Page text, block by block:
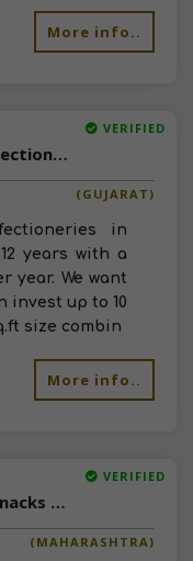
More info..
VERIFIED
Available-Distributor of Confectioneries in Vadodara, Gujarat
(GUJARAT)
in
years with a
year. We want
invest up to 10
size combin
More info..
VERIFIED
Available-Super Stockist of Snacks and Confectioneries in Aurangabad, Maharashtra
(MAHARASHTRA)